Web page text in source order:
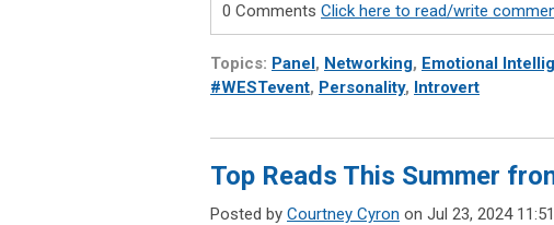
0 Comments Click here to read/write
Topics: Panel, Networking, Emotional
#WESTevent, Personality, Introvert
Top Reads This Summer
Posted by Courtney Cyron on Jul 23, 2024